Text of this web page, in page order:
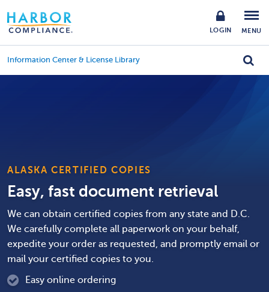
LOGIN MENU
Information Center & License Library
ALASKA CERTIFIED COPIES
Easy, fast document retrieval
We can obtain certified copies from any state and D.C.
We carefully complete all paperwork on your behalf,
expedite your order as requested, and promptly email or
mail your certified copies to you.
Easy online ordering